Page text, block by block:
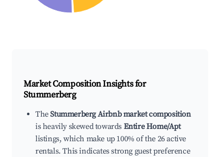
Market Composition Insights for
Stummerberg
TheStummerberg Airbnb market composition
is heavily skewed towards Entire Home/Apt
listings, which make up 100% of the 26 active
rentals. This indicates strong guest preference